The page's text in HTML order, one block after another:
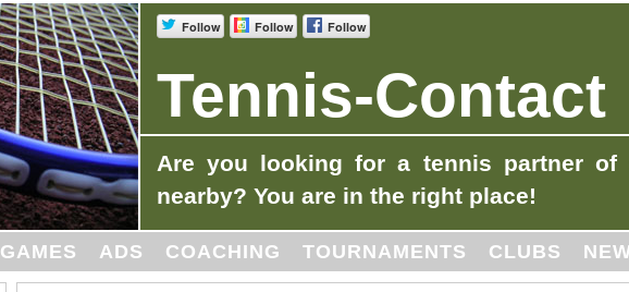
Follow Follow Follow
Tennis-Contact
Are you looking for a tennis partner of
nearby? You are in the right place!
GAMES ADS COACHING TOURNAMENTS CLUBS